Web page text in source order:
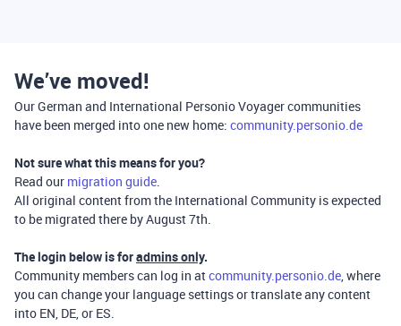
We’ve moved!
Our German and International Personio Voyager communities
have been merged into one new home: community.personio.de
Not sure what this means for you?
Read our migration guide.
All original content from the International Community is expected
to be migrated there by August 7th.
The login below is foradmins only.
Community members can log in atcommunity.personio.de, where
you can change your language settings or translate any content
into EN, DE, or ES.